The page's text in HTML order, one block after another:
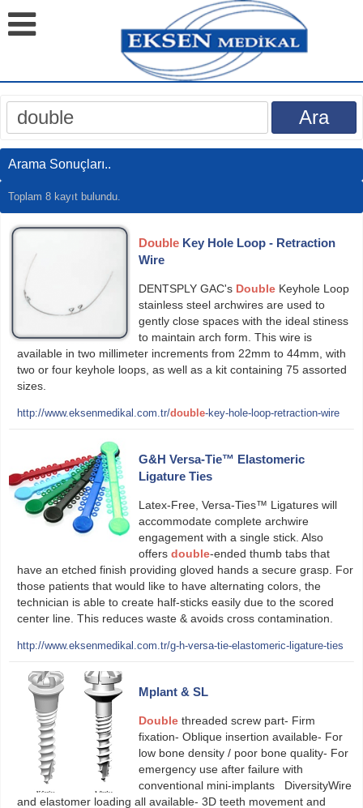
Arama Sonuçları..
Toplam 8 kayıt bulundu.
Double Key Hole Loop - Retraction
Wire
DENTSPLY GAC's Double Keyhole Loop
stainless steel archwires are used to
gently close spaces with the ideal sti­ness
to maintain arch form. This wire is
available in two millimeter increments from 22mm to 44mm, with
two or four keyhole loops, as well as a kit containing 75 assorted
sizes.
http://www.eksenmedikal.com.tr/double-key-hole-loop-retraction-wire
G&H Versa-Tie™ Elastomeric
Ligature Ties
Latex-Free, Versa-Ties™ Ligatures will
accommodate complete archwire
engagement with a single stick. Also
offers double-ended thumb tabs that
have an etched finish providing gloved hands a secure grasp. For
those patients that would like to have alternating colors, the
technician is able to create half-sticks easily due to the scored
center line. This reduces waste & avoids cross contamination.
http://www.eksenmedikal.com.tr/g-h-versa-tie-elastomeric-ligature-ties
Mplant & SL
Double threaded screw part- Firm
fixation- Oblique insertion available- For
low bone density / poor bone quality- For
emergency use after failure with
conventional mini-implants DiversityWire
and elastomer loading all available- 3D teeth movement and